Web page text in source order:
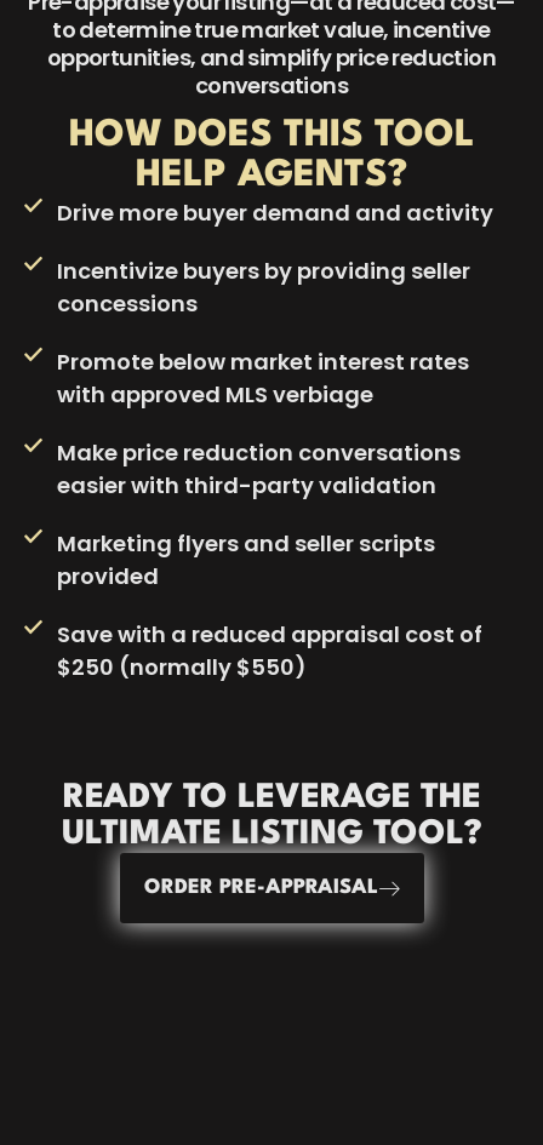
to determine true market value, incentive
opportunities, and simplify price reduction
conversations
HOW DOES THIS TOOL
HELP AGENTS?
Drive more buyer demand and activity
Incentivize buyers by providing seller
concessions
Promote below market interest rates
with approved MLS verbiage
Make price reduction conversations
easier with third-party validation
Marketing flyers and seller scripts
provided
Save with a reduced appraisal cost of
$250 (normally $550)
READY TO LEVERAGE THE
ULTIMATE LISTINGTOOL?
ORDER PRE-APPRAISAL